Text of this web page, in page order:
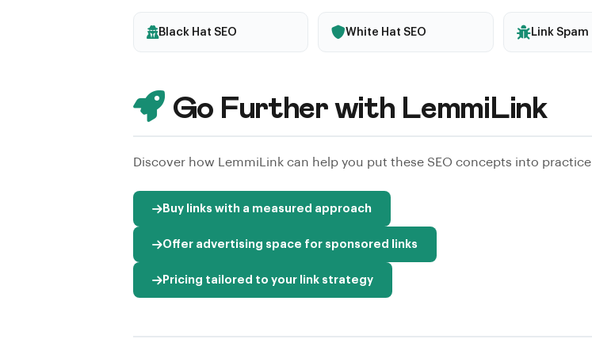
Black Hat SEO White Hat SEO Link Spam
Go Further with LemmiLink
Discover how LemmiLink can help you put these SEO concepts into practice.
Buy links with a measured approach
Offer advertising space for sponsored links
Pricing tailored to your link strategy